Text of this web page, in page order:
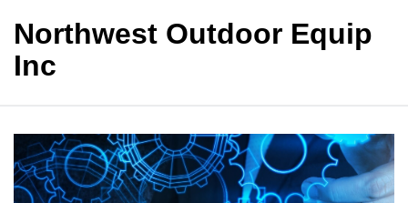
Northwest Outdoor Equip
Inc